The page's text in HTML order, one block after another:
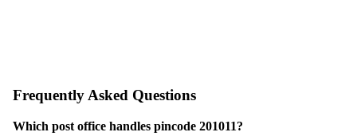
Frequently Asked Questions
Which post office handles pincode 201011?